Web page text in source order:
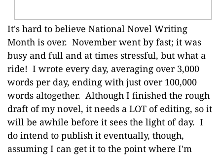
It's hard to believe National Novel Writing
Month is over. November went by fast; it was
busy and full and at times stressful, but what a
ride! I wrote every day, averaging over 3,000
words per day, ending with just over 100,000
words altogether. Although I finished the rough
draft of my novel, it needs a LOT of editing, so it
will be awhile before it sees the light of day. I
do intend to publish it eventually, though,
assuming I can get it to the point where I'm